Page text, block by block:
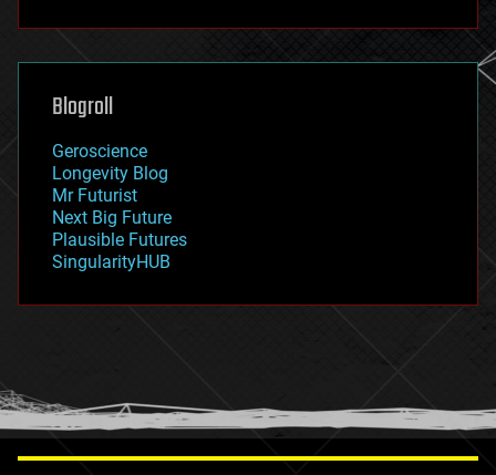
futurism
genetics
geoengineering
geography
geopolitics
governance
government
gravity
habitats
hacking
humor
information science
Blogroll
Geroscience
Longevity Blog
Mr Futurist
Next Big Future
Plausible Futures
SingularityHUB